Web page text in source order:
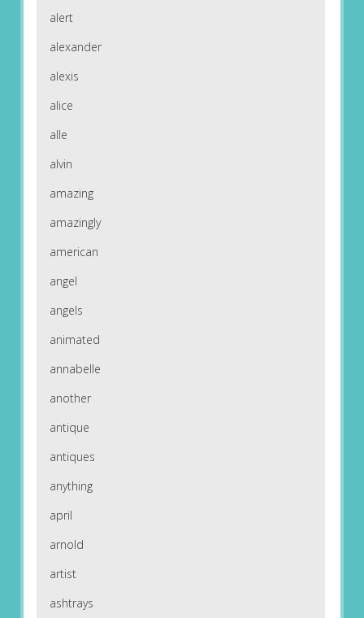
alert
alexander
alexis
alice
alle
alvin
amazing
amazingly
american
angel
angels
animated
annabelle
another
antique
antiques
anything
april
arnold
artist
ashtrays